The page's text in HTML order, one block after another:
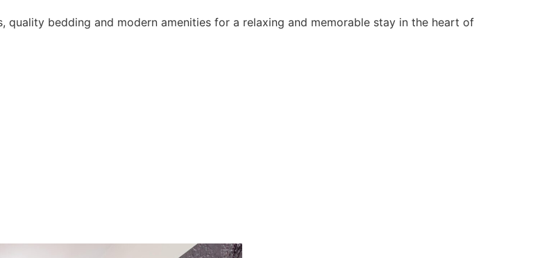
bedding and modern amenities for a relaxing and memorable stay in the heart of